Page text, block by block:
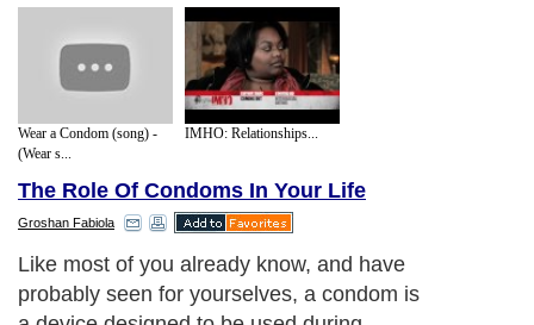
Wear a Condom (song) -
(Wear s...
IMHO: Relationships...
The Role Of Condoms In Your Life
Groshan Fabiola
Like most of you already know, and have
probably seen for yourselves, a condom is